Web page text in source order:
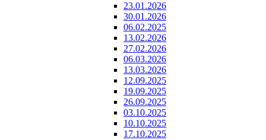
23.01.2026
30.01.2026
06.02.2025
13.02.2026
27.02.2026
06.03.2026
13.03.2026
12.09.2025
19.09.2025
26.09.2025
03.10.2025
10.10.2025
17.10.2025